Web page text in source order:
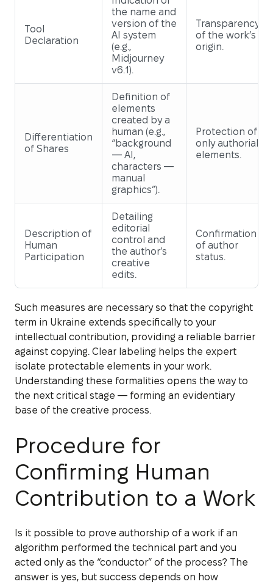
Tool
Declaration
the name and
version of the
AI system
(e.g.,
Midjourney
v6.1).
Transparency
of the work’s
origin.
Differentiation
of Shares
Definition of
elements
created by a
human (e.g.,
“background
— AI,
characters —
manual
graphics”).
Protection of
only authorial
elements.
Description of
Human
Participation
Detailing
editorial
control and
the author’s
creative
edits.
Confirmation
of author
status.
Such measures are necessary so that the copyright
term in Ukraine extends specifically to your
intellectual contribution, providing a reliable barrier
against copying. Clear labeling helps the expert
isolate protectable elements in your work.
Understanding these formalities opens the way to
the next critical stage — forming an evidentiary
base of the creative process.
Procedure for
Confirming Human
Contribution to a Work
Is it possible to prove authorship of a work if an
algorithm performed the technical part and you
acted only as the “conductor” of the process? The
answer is yes, but success depends on how